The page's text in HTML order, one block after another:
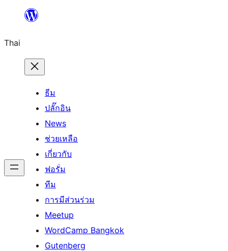
ยัง
เนื้อหา
Thai
ธีม
ปลั๊กอิน
News
ช่วยเหลือ
เกี่ยวกับ
ฟอรั่ม
ทีม
การมีส่วนร่วม
Meetup
WordCamp Bangkok
Gutenberg